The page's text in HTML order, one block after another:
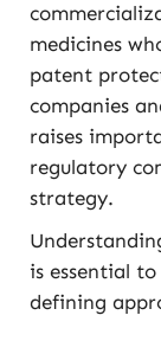
medicines
patent
companies
raises
regulatory
strategy.
is essential
defining